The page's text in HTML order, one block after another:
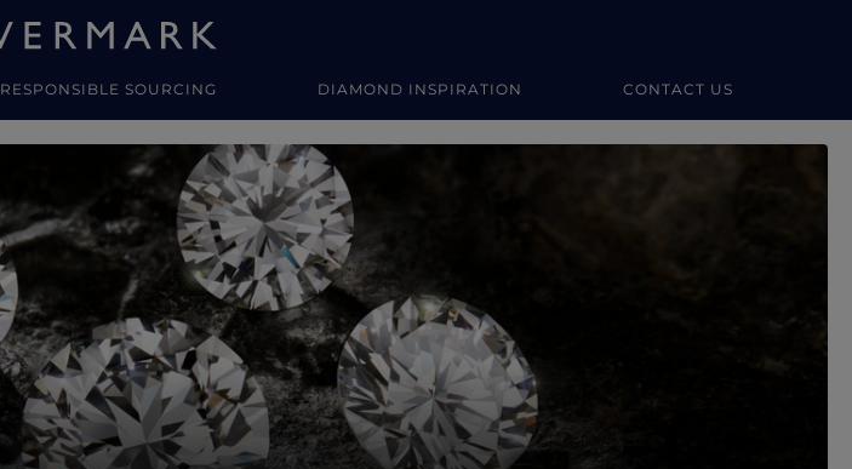
RESPONSIBLE SOURCING DIAMOND INSPIRATION CONTACT US